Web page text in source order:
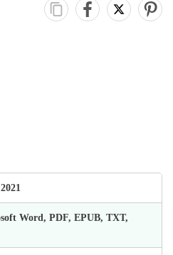
Word, PDF, EPUB, TXT,